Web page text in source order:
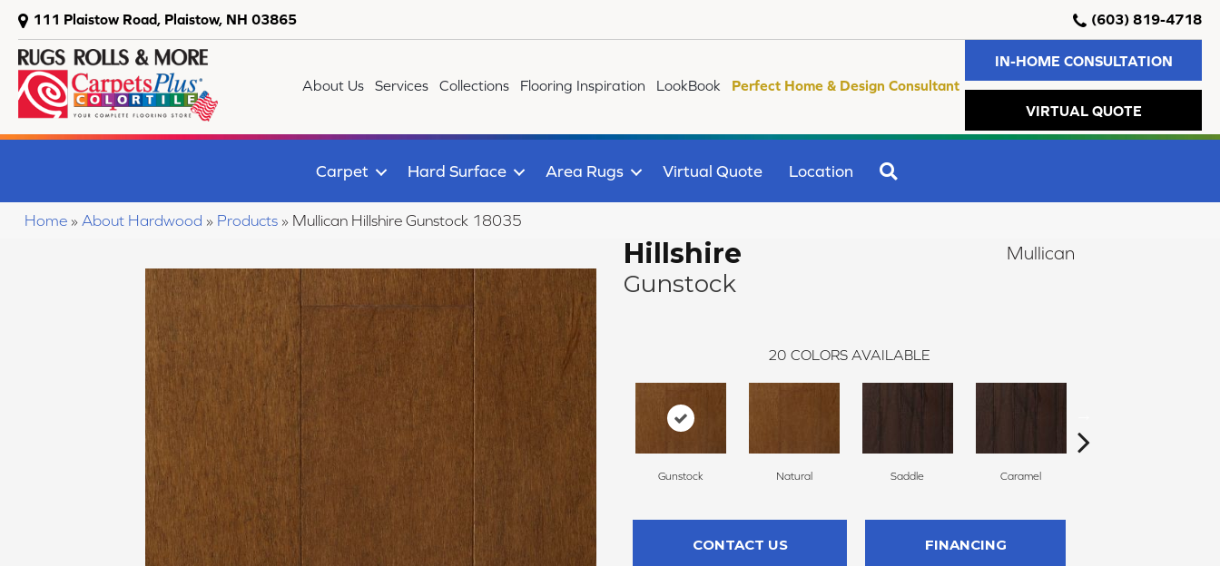
111 Plaistow Road, Plaistow, NH 03865 (603) 819-4718
About Us Services Collections Flooring Inspiration LookBook Perfect Home & Design Consultant
IN-HOME CONSULTATION
VIRTUAL QUOTE
Carpet Hard Surface Area Rugs Virtual Quote Location
Home » About Hardwood » Products » Mullican Hillshire Gunstock 18035
Hillshire
Gunstock
Mullican
20 COLORS AVAILABLE
Gunstock Natural Saddle Caramel
CONTACT US FINANCING